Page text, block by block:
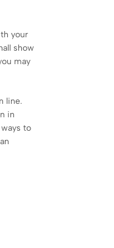
your
show
may
line.
in
to